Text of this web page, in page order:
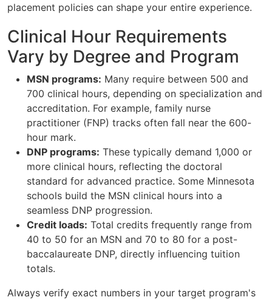
placement policies can shape your entire experience.
Clinical Hour Requirements
Vary by Degree and Program
MSN programs: Many require between 500 and
700 clinical hours, depending on specialization and
accreditation. For example, family nurse
practitioner (FNP) tracks often fall near the 600-
hour mark.
DNP programs: These typically demand 1,000 or
more clinical hours, reflecting the doctoral
standard for advanced practice. Some Minnesota
schools build the MSN clinical hours into a
seamless DNP progression.
Credit loads: Total credits frequently range from
40 to 50 for an MSN and 70 to 80 for a post-
baccalaureate DNP, directly influencing tuition
totals.
Always verify exact numbers in your target program's